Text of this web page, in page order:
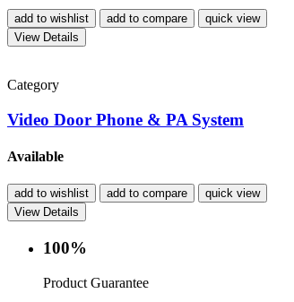
add to wishlist add to compare
quick view
View Details
Category
Video Door Phone & PA System
Available
add to wishlist add to compare
quick view
View Details
100%
Product Guarantee